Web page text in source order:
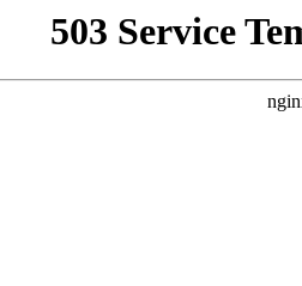
503 Service